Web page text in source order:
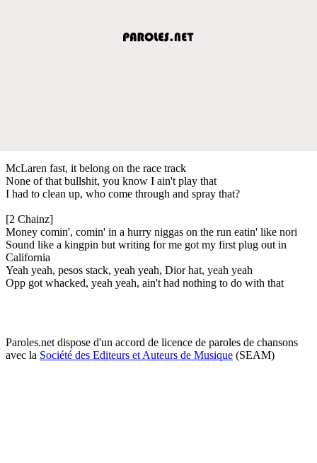
McLaren fast, it belong on the race track
None of that bullshit, you know I ain't play that
I had to clean up, who come through and spray that?
[2 Chainz]
Money comin', comin' in a hurry niggas on the run eatin' like nori
Sound like a kingpin but writing for me got my first plug out in
California
Yeah yeah, pesos stack, yeah yeah, Dior hat, yeah yeah
Opp got whacked, yeah yeah, ain't had nothing to do with that
Paroles.net dispose d'un accord de licence de paroles de chansons
avec la Société des Editeurs et Auteurs de Musique (SEAM)